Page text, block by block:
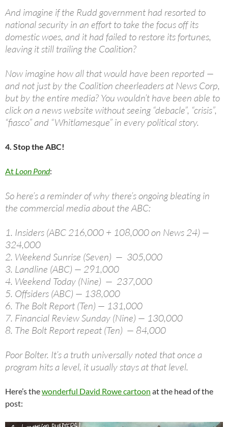
And imagine if the Rudd government had resorted to
national security in an effort to take the focus off its
domestic woes, and it had failed to restore its fortunes,
leaving it still trailing the Coalition?
Now imagine how all that would have been reported —
and not just by the Coalition cheerleaders at News Corp,
but by the entire media? You wouldn’t have been able to
click on a news website without seeing “debacle”, “crisis”,
“fiasco” and “Whitlamesque” in every political story.
4. Stop the ABC!
At Loon Pond:
So here’s a reminder of why there’s ongoing bleating in
the commercial media about the ABC:
1. Insiders (ABC 216,000 + 108,000 on News 24) —
324,000
2. Weekend Sunrise (Seven) — 305,000
3. Landline (ABC) — 291,000
4. Weekend Today (Nine) — 237,000
5. Offsiders (ABC) — 138,000
6. The Bolt Report (Ten) — 131,000
7. Financial Review Sunday (Nine) — 130,000
8. The Bolt Report repeat (Ten) — 84,000
Poor Bolter. It’s a truth universally noted that once a
program hits a level, it usually stays at that level.
Here’s thewonderful David Rowe cartoon at the head of the
post: